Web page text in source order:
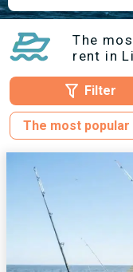
The
rent in
Filter